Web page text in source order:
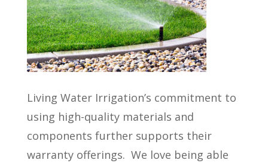
Living Water Irrigation’s commitment to
using high-quality materials and
components further supports their
warranty offerings. We love being able